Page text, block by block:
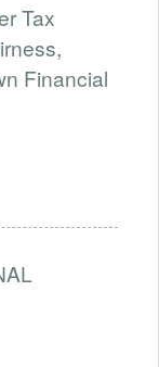
Tax
Financial